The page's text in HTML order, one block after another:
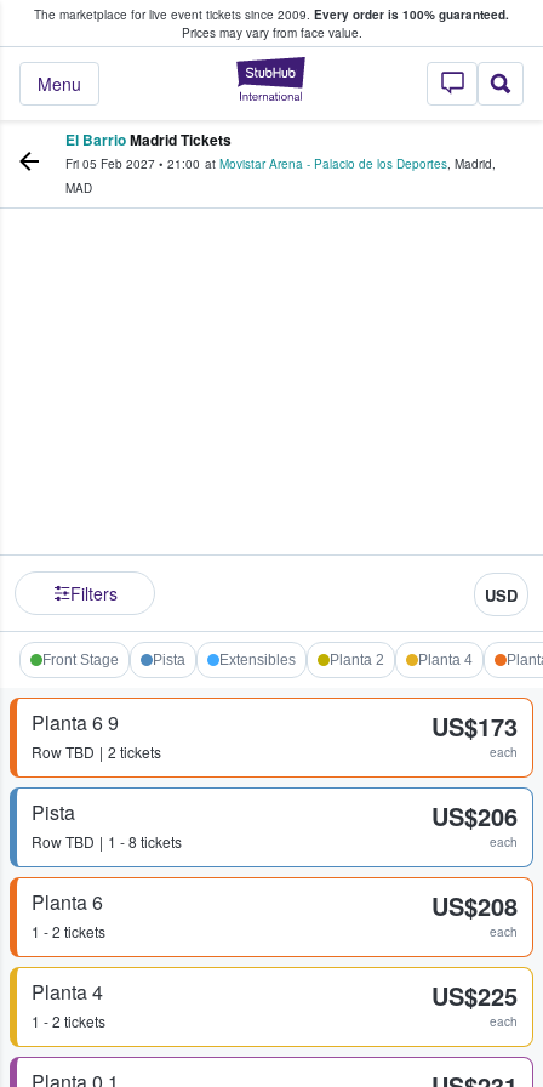
The marketplace for live event tickets since 2009. Every order is 100% guaranteed.
Prices may vary from face value.
StubHub –
Menu
Fans Buy & Sell Tickets
El BarrioMadrid Tickets
Fri 05 Feb 2027 • 21:00 at Movistar Arena - Palacio de los Deportes, Madrid,
MAD
Filters USD
Front Stage Pista Extensibles Planta 2 Planta 4
Planta 6 9
RowTBD 2 tickets
US$173
each
Pista
RowTBD 1 - 8 tickets
US$206
each
Planta 6
1 - 2 tickets
US$208
each
Planta 4
1 - 2 tickets
US$225
each